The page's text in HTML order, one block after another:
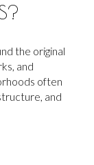
the original
and
often
and